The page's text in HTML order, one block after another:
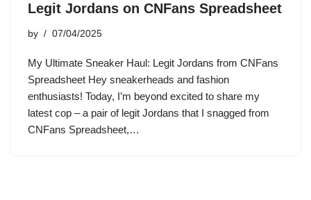
Legit Jordans on CNFans Spreadsheet
by 07/04/2025
My Ultimate Sneaker Haul: Legit Jordans from CNFans
Spreadsheet Hey sneakerheads and fashion
enthusiasts! Today, I’m beyond excited to share my
latest cop – a pair of legit Jordans that I snagged from
CNFans Spreadsheet,…